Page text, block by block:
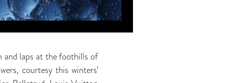
and laps at the foothills of
courtesy this winters’